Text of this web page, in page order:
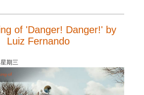
of 'Danger! Danger!' by
Luiz Fernando
期三